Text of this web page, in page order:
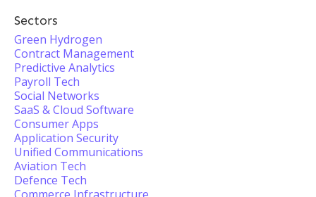
Sectors
Green Hydrogen
Contract Management
Predictive Analytics
Payroll Tech
Social Networks
SaaS & Cloud Software
Consumer Apps
Application Security
Unified Communications
Aviation Tech
Defence Tech